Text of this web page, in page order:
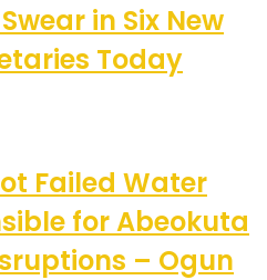
in Six New
Today
Failed Water
for Abeokuta
– Ogun